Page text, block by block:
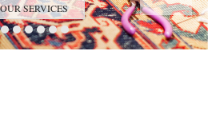
OUR SERVICES